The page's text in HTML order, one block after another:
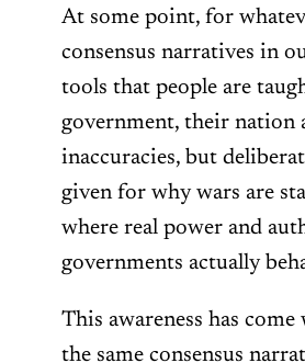
At some point, for
consensus narratives in
tools that people are
government, their
inaccuracies, but
given for why wars are
where real power and
governments actually
This awareness has
the same consensus